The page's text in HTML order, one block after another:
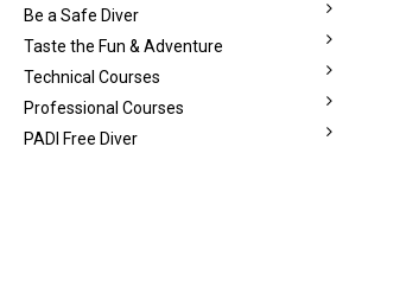
Be a Safe Diver
Taste the Fun & Adventure
Technical Courses
Professional Courses
PADI Free Diver